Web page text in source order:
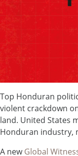
Top Honduran
violent crackdown
land. United States
Honduran industry,
A newGlobal